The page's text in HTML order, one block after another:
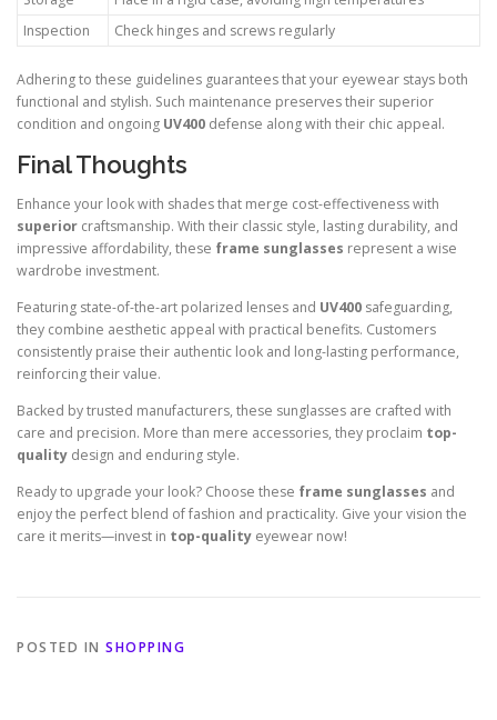
Inspection
Check hinges and screws regularly
Adhering to these guidelines guarantees that your eyewear stays both
functional and stylish. Such maintenance preserves their superior
condition and ongoing UV400 defense along with their chic appeal.
Final Thoughts
Enhance your look with shades that merge cost-effectiveness with
superior craftsmanship. With their classic style, lasting durability, and
impressive affordability, these frame sunglasses represent a wise
wardrobe investment.
Featuring state-of-the-art polarized lenses and UV400 safeguarding,
they combine aesthetic appeal with practical benefits. Customers
consistently praise their authentic look and long-lasting performance,
reinforcing their value.
Backed by trusted manufacturers, these sunglasses are crafted with
care and precision. More than mere accessories, they proclaim top-
quality design and enduring style.
Ready to upgrade your look? Choose these frame sunglasses and
enjoy the perfect blend of fashion and practicality. Give your vision the
care it merits—invest in top-quality eyewear now!
POSTED IN SHOPPING